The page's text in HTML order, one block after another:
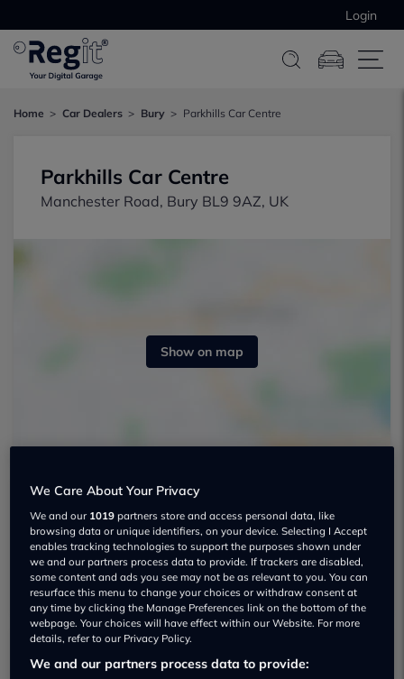
Login
Home Car Dealers Bury Parkhills Car Centre
Parkhills Car Centre
Manchester Road, Bury BL9 9AZ, UK
Show on map
Parkhills Car Centre Used car dealership
01617 975996
Dealer Stock
We Care About Your Privacy
We and our 1019 partners store and access personal data, like
browsing data or unique identifiers, on your device. Selecting I Accept
enables tracking technologies to support the purposes shown under
we and our partners process data to provide. If trackers are disabled,
some content and ads you see may not be as relevant to you. You can
resurface this menu to change your choices or withdraw consent at
any time by clicking the Manage Preferences link on the bottom of the
webpage. Your choices will have effect within our Website. For more
details, refer to our Privacy Policy.
We and our partners process data to provide: